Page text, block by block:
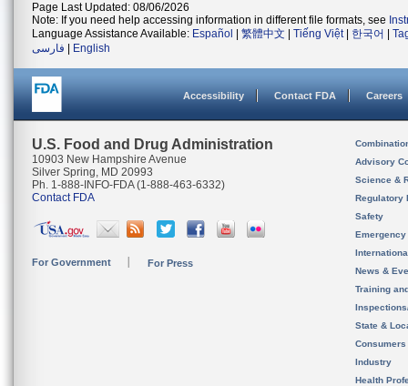
Page Last Updated: 08/06/2026
Note: If you need help accessing information in different file formats, see
Language Assistance Available: Español 繁體中文 Tiếng Việt| 한국어
فارسی
English
Accessibility Contact FDA Careers
U.S. Food and Drug Administration
10903 New Hampshire Avenue
Silver Spring, MD 20993
Ph. 1-888-INFO-FDA (1-888-463-6332)
Contact FDA
For Government For Press
Advisory
Science &
Regulatory
Safety
News &
Training
State &
Consumers
Industry
Health